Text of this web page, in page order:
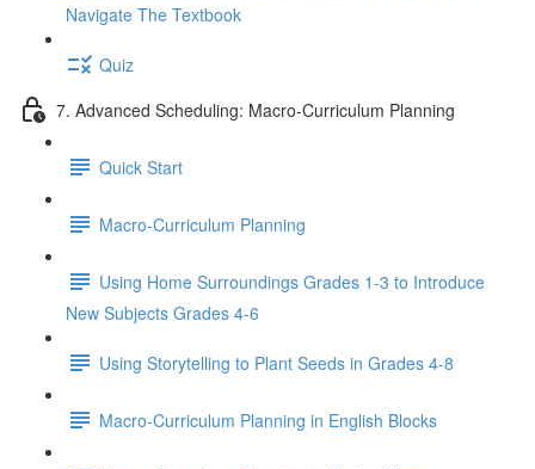
Navigate The Textbook
Quiz
7. Advanced Scheduling: Macro-Curriculum Planning
Quick Start
Macro-Curriculum Planning
Using Home Surroundings Grades 1-3 to Introduce
New Subjects Grades 4-6
Using Storytelling to Plant Seeds in Grades 4-8
Macro-Curriculum Planning in English Blocks